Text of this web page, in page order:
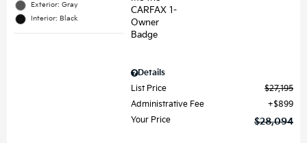
Exterior: Gray
Interior: Black
Details
List Price
$27,195
Administrative Fee
$899
Your Price
$28,094